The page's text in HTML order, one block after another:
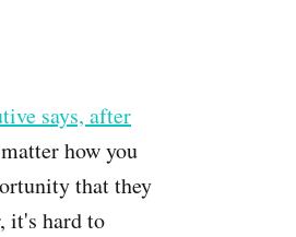
says, after
how you
that they
it's hard to